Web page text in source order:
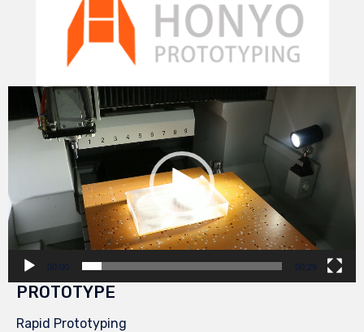
Video
Player
00:00 00:29
PROTOTYPE
Rapid Prototyping